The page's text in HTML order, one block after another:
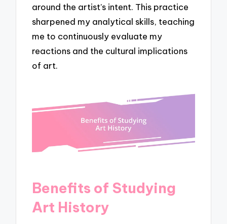
around the artist’s intent. This practice
sharpened my analytical skills, teaching
me to continuously evaluate my
reactions and the cultural implications
of art.
Benefits of Studying
Art History